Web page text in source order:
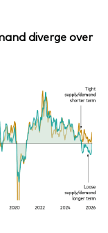
diverge over